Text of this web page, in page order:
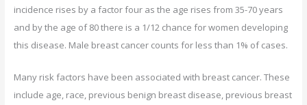
incidence rises by a factor four as the age rises from 35-70 years
and by the age of 80 there is a 1/12 chance for women developing
this disease. Male breast cancer counts for less than 1% of cases.
Many risk factors have been associated with breast cancer. These
include age, race, previous benign breast disease, previous breast